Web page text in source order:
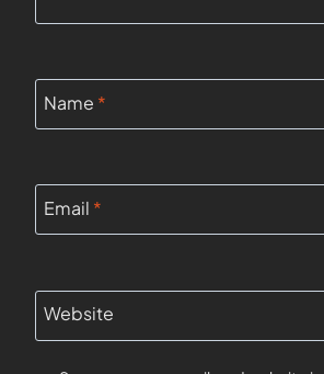
Name *
Email *
Website